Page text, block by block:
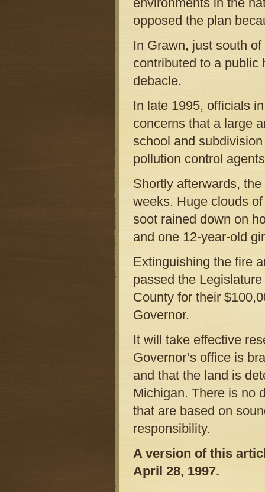
opposed the plan
In Grawn, just south
contributed to a public
debacle.
In late 1995, officials
concerns that a large
school and
pollution control
Shortly afterwards,
weeks. Huge clouds
soot rained down on
and one 12-year-old
Extinguishing the fire
passed the
County for their
Governor.
It will take effective
Governor’s office is
and that the land is
Michigan. There is no
that are based on
responsibility.
A version of this
April 28, 1997.